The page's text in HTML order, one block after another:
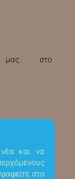
μας στο
και να
στο